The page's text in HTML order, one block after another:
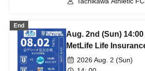
Hokkaido Il Neve /
Fugador Sumida
Keizai University
End
Aug. 2nd (Sun)
MetLife Life
2026-27 Division 1
Athletic FC VS
2026 Aug. 2 (Sun)